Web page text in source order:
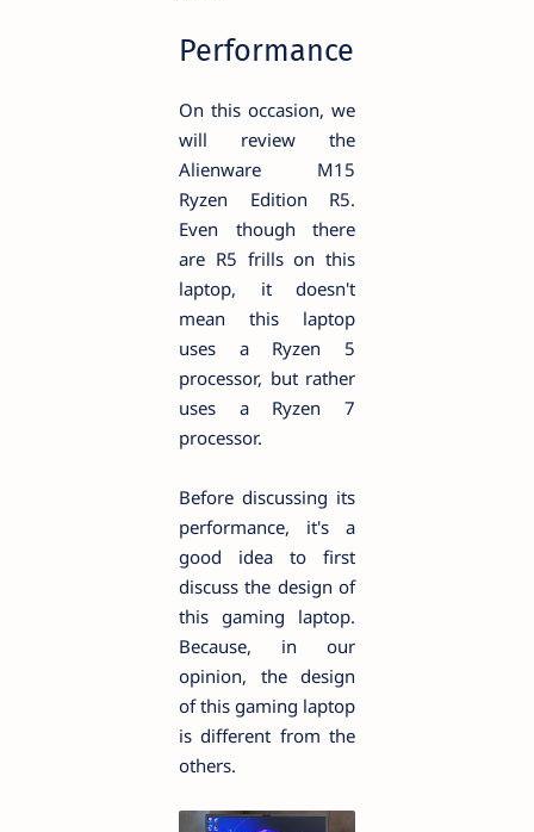
Performance
On this occasion, we
will review the
Alienware M15
Ryzen Edition R5.
Even though there
are R5 frills on this
laptop, it doesn't
mean this laptop
uses a Ryzen 5
processor, but rather
uses a Ryzen 7
processor.
Before discussing its
performance, it's a
good idea to first
discuss the design of
this gaming laptop.
Because, in our
opinion, the design
of this gaming laptop
is different from the
others.